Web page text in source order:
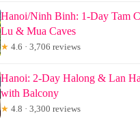
Hanoi/Ninh Binh: 1-Day Tam
Lu & Mua Caves
★ 4.6 · 3,706 reviews
Hanoi: 2-Day Halong & Lan
with Balcony
★ 4.8 · 3,300 reviews